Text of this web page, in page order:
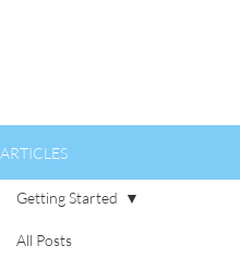
ARTICLES
All Posts
Getting Started